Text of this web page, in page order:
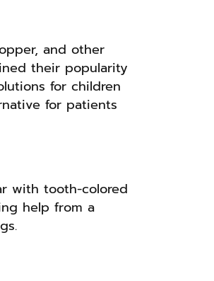
and other
their popularity
for children
for patients
with tooth-colored
help from a